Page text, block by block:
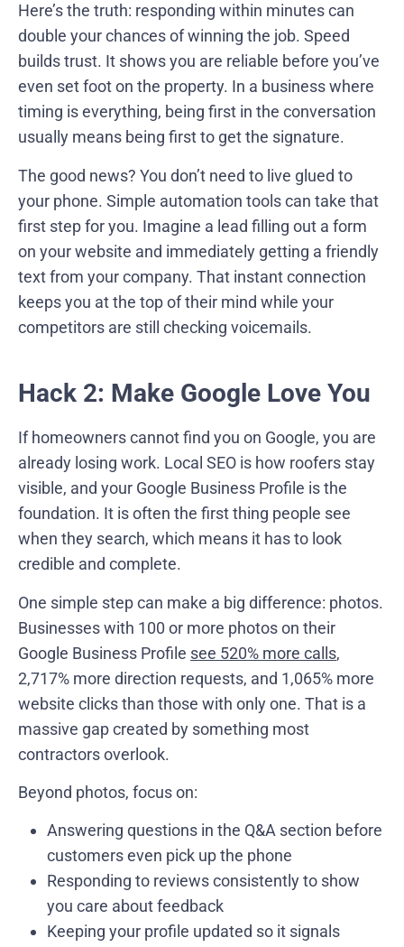
Here’s the truth: responding within minutes can
double your chances of winning the job. Speed
builds trust. It shows you are reliable before you’ve
even set foot on the property. In a business where
timing is everything, being first in the conversation
usually means being first to get the signature.
The good news? You don’t need to live glued to
your phone. Simple automation tools can take that
first step for you. Imagine a lead filling out a form
on your website and immediately getting a friendly
text from your company. That instant connection
keeps you at the top of their mind while your
competitors are still checking voicemails.
Hack 2: Make Google Love You
If homeowners cannot find you on Google, you are
already losing work. Local SEO is how roofers stay
visible, and your Google Business Profile is the
foundation. It is often the first thing people see
when they search, which means it has to look
credible and complete.
One simple step can make a big difference: photos.
Businesses with 100 or more photos on their
Google Business Profile see 520% more calls,
2,717% more direction requests, and 1,065% more
website clicks than those with only one. That is a
massive gap created by something most
contractors overlook.
Beyond photos, focus on:
Answering questions in the Q&A section before
customers even pick up the phone
Responding to reviews consistently to show
you care about feedback
Keeping your profile updated so it signals